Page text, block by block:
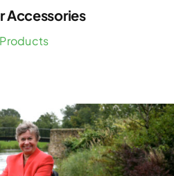
Accessories
Products